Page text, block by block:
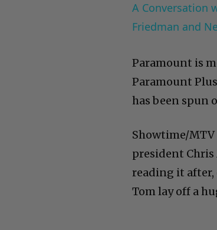
A Conversation
Friedman and
Paramount is
Paramount
has been spun
Showtime/
president Chris
reading it after,
Tom lay off a